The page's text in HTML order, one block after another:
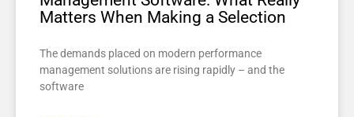
Matters When Making a Selection
The demands placed on modern performance
management solutions are rising rapidly – and the
software